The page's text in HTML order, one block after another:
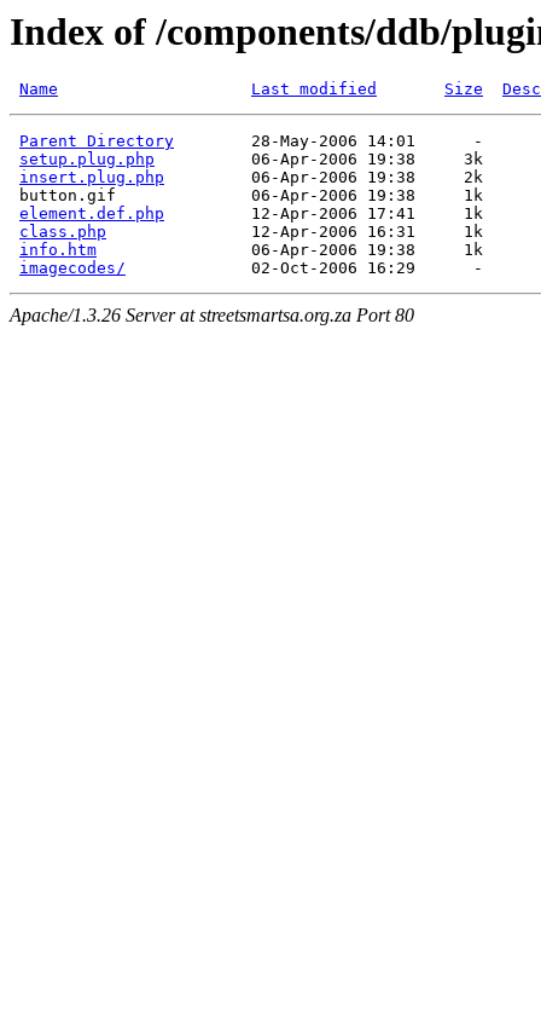
Index of /components/ddb/
Name Last modified Size
Parent Directory
        28-May-2006 14:01      -
setup.plug.php
          06-Apr-2006 19:38     3k
insert.plug.php
         06-Apr-2006 19:38     2k
button.gif              06-Apr-2006 19:38     1k
element.def.php
         12-Apr-2006 17:41     1k
class.php
               12-Apr-2006 16:31     1k
info.htm
                06-Apr-2006 19:38     1k
imagecodes/
Apache/1.3.26 Server at streetsmartsa.org.za Port 80